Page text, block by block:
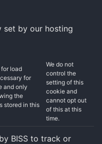
set by our hosting
load
for
and only
the
stored in this
We do not
control the
setting of this
cookie and
cannot opt out
of this at this
time.
BISS to track or